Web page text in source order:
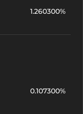
1.260300%
0.107300%